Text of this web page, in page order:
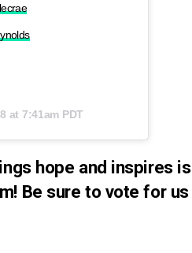
at 7:41am PDT
hope and inspires is
Be sure to vote for us